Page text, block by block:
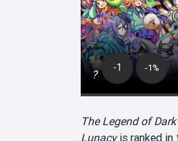
? -1 -1%
The Legend of
Lunacyis ranked in